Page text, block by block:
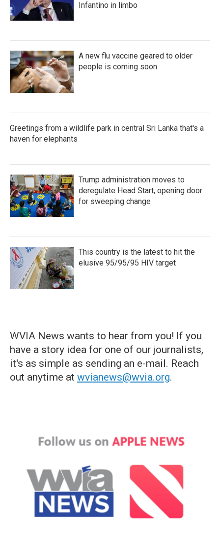
Infantino in limbo
A new flu vaccine geared to older
people is coming soon
Greetings from a wildlife park in central Sri Lanka that's a
haven for elephants
Trump administration moves to
deregulate Head Start, opening door
for sweeping change
This country is the latest to hit the
elusive 95/95/95 HIV target
WVIA News wants to hear from you! If you
have a story idea for one of our journalists,
it's as simple as sending an e-mail. Reach
out anytime at wvianews@wvia.org.